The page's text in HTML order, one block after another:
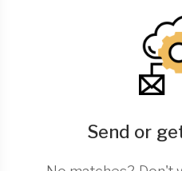
Send or